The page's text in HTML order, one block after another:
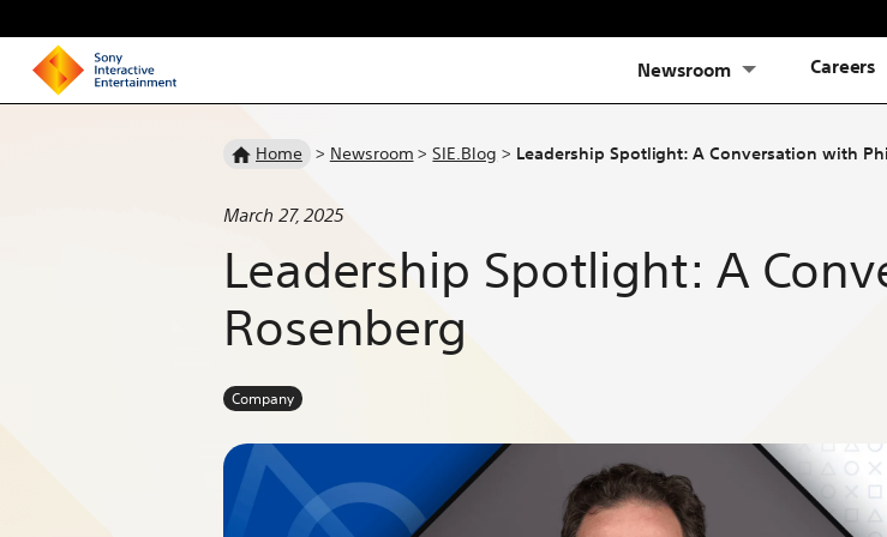
Newsroom Careers
Home > Newsroom > SIE.Blog > Leadership Spotlight: A Conversation with
Leadership Spotlight: A
Rosenberg
March 27, 2025
Company